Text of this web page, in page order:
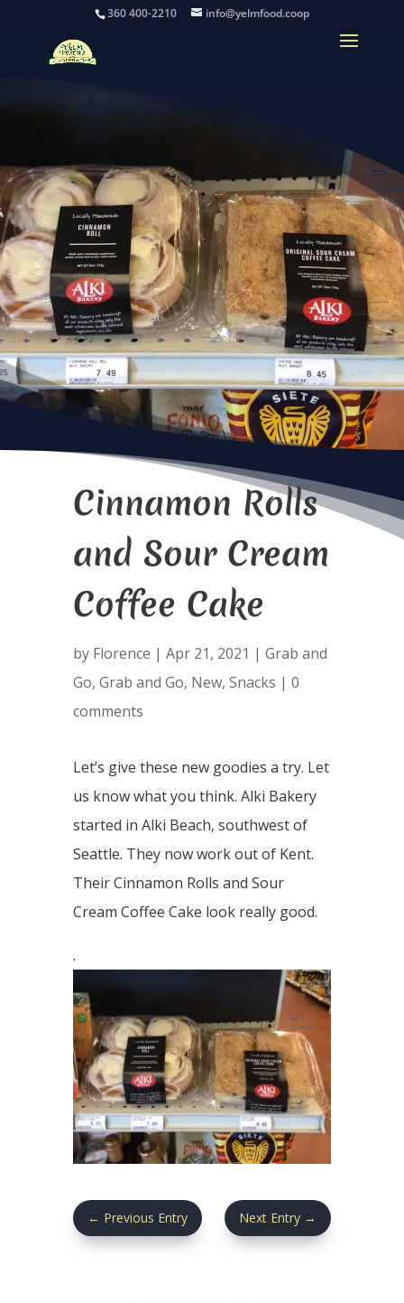
360 400-2210 info@yelmfood.coop
Cinnamon Rolls
and Sour Cream
Coffee Cake
by Florence | Apr 21, 2021 | Grab and
Go, Grab and Go, New, Snacks | 0
comments
Let’s give these new goodies a try. Let
us know what you think. Alki Bakery
started in Alki Beach, southwest of
Seattle. They now work out of Kent.
Their Cinnamon Rolls and Sour
Cream Coffee Cake look really good.
.
← Previous Entry Next Entry →